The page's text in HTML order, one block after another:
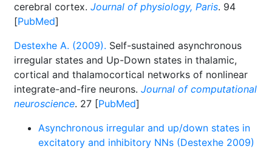
cerebral cortex. Journal of physiology, Paris. 94
[PubMed]
Destexhe A. (2009). Self-sustained asynchronous
irregular states and Up-Down states in thalamic,
cortical and thalamocortical networks of nonlinear
integrate-and-fire neurons. Journal of computational
neuroscience. 27 [PubMed]
Asynchronous irregular and up/down states in
excitatory and inhibitory NNs (Destexhe 2009)